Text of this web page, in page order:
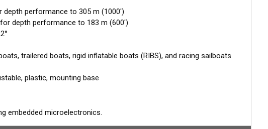
depth performance to 305 m (1000')
depth performance to 183 m (600')
trailered boats, rigid inflatable boats (RIBS), and racing sailboats
plastic, mounting base
embedded microelectronics.